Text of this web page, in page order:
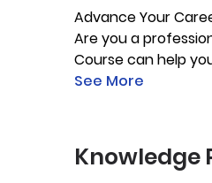
Advance Your
Are you a
Course can help
See More
Knowledge